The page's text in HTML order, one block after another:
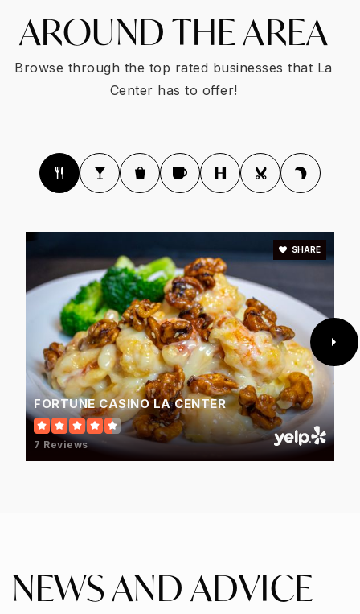
AROUND THE AREA
Browse through the top rated businesses that La
Center has to offer!
FORTUNE CASINO LA CENTER
7 Reviews
SHARE
NEWS AND ADVICE